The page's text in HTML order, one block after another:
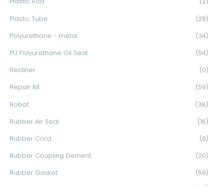
Plastic Tube (29)
Polyurethane - metal (34)
PU Polyurethane Oil Seal (54)
Recliner (0)
Repair Kit (59)
Robot (38)
Rubber Air Seal (16)
Rubber Cord (9)
Rubber Coupling Element (20)
Rubber Gasket (59)